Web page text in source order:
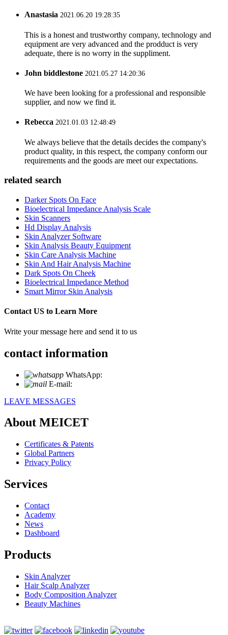
Anastasia 2021.06.20 19:28:35
This is a honest and trustworthy company, technology and
equipment are very advanced and the prodduct is very
adequate, there is no worry in the suppliment.
John biddlestone 2021.05.27 14:20:36
We have been looking for a professional and responsible
supplier, and now we find it.
Rebecca 2021.01.03 12:48:49
We always believe that the details decides the company's
product quality, in this respect, the company conform our
requirements and the goods are meet our expectations.
related search
Darker Spots On Face
Bioelectrical Impedance Analysis Scale
Skin Scanners
Hd Display Analysis
Skin Analyzer Software
Skin Analysis Beauty Equipment
Skin Care Analysis Machine
Skin And Hair Analysis Machine
Dark Spots On Cheek
Bioelectrical Impedance Method
Smart Mirror Skin Analysis
Contact US to Learn More
Write your message here and send it to us
contact information
WhatsApp:
E-mail:
LEAVE MESSAGES
About MEICET
Certificates & Patents
Global Partners
Privacy Policy
Services
Contact
Academy
News
Dashboard
Products
Skin Analyzer
Hair Scalp Analyzer
Body Composition Analyzer
Beauty Machines